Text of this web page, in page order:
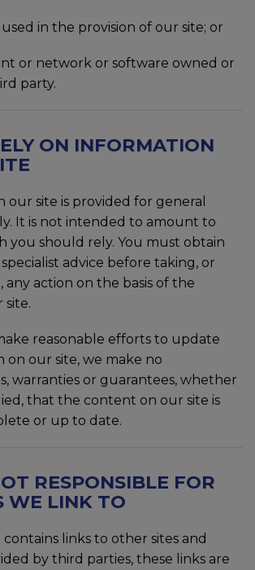
in the provision of our site; or
or network or software owned or
party.
ON INFORMATION
our site is provided for general
It is not intended to amount to
you should rely. You must obtain
advice before taking, or
any action on the basis of the
reasonable efforts to update
on our site, we make no
warranties or guarantees, whether
that the content on our site is
or up to date.
RESPONSIBLE FOR
WE LINK TO
links to other sites and
by third parties, these links are